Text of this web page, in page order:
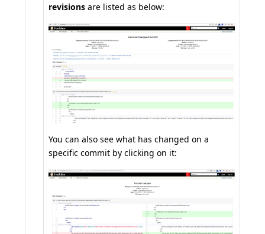
revisions are listed as below:
You can also see what has changed on a
specific commit by clicking on it: